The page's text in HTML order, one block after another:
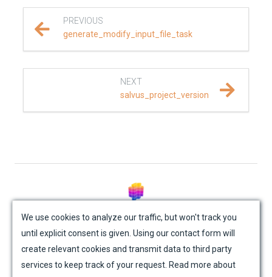
REFERENCE DOCUMENTATION
SalvusCompute API
salvus
flow
geometry
material
PREVIOUS
generate_modify_input_file_task
NEXT
salvus_project_version
Site Map Contact Us Impressum
Privacy Policy
Academic License Agreement
Credits
We use cookies to analyze our traffic, but won't track you
until explicit consent is given. Using our contact form will
create relevant cookies and transmit data to third party
services to keep track of your request. Read more about